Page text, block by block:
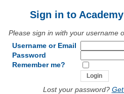
Sign in to
Please sign in with your username
Username or Email
Password
Remember me?
Lost your password?